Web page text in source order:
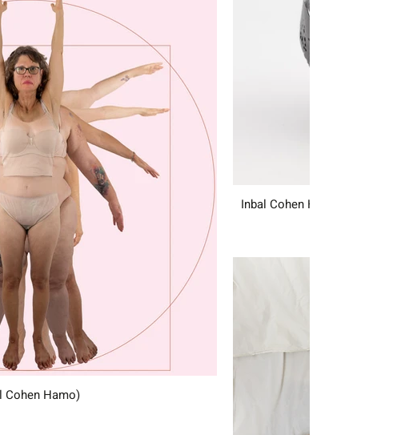
Inbal Cohen Hamo
Cohen Hamo)